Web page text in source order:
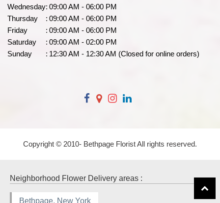
Wednesday: 09:00 AM - 06:00 PM
Thursday
: 09:00 AM - 06:00 PM
Friday
: 09:00 AM - 06:00 PM
Saturday
: 09:00 AM - 02:00 PM
Sunday
: 12:30 AM - 12:30 AM (Closed for online orders)
Copyright © 2010- Bethpage Florist All rights reserved.
Neighborhood Flower Delivery areas :
Bethpage, New York